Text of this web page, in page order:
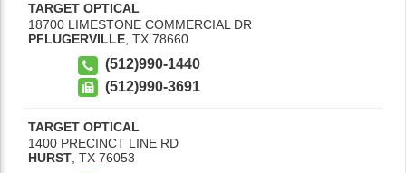
TARGET OPTICAL
18700 LIMESTONE COMMERCIAL DR
PFLUGERVILLE, TX 78660
(512)990-1440
(512)990-3691
TARGET OPTICAL
1400 PRECINCT LINE RD
HURST TX 76053